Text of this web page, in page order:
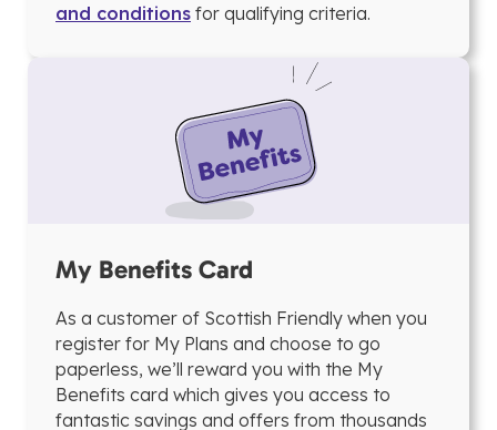
and conditions for qualifying criteria.
My Benefits Card
As a customer of Scottish Friendly when you
register for My Plans and choose to go
paperless, we’ll reward you with the My
Benefits card which gives you access to
fantastic savings and offers from thousands